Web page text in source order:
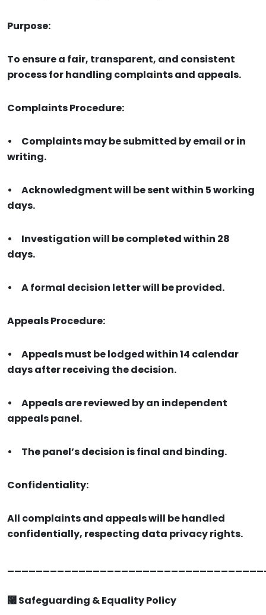
Purpose:
To ensure a fair, transparent, and consistent
process for handling complaints and appeals.
Complaints Procedure:
•
Complaints may be submitted by email or in
writing.
•
Acknowledgment will be sent within 5 working
days.
•
Investigation will be completed within 28
days.
• A formal decision letter will be provided.
Appeals Procedure:
•
Appeals must be lodged within 14 calendar
days after receiving the decision.
•
Appeals are reviewed by an independent
appeals panel.
• The panel’s decision is final and binding.
Confidentiality:
All complaints and appeals will be handled
confidentially, respecting data privacy rights.
⿧ Safeguarding & Equality Policy